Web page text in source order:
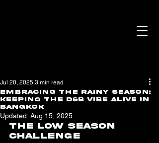
Embracing the Rainy Season:
Keeping the D&B Vibe Alive in
Bangkok
Jul 20, 2025 3 min read
Updated: Aug 15, 2025
The Low Season
Challenge